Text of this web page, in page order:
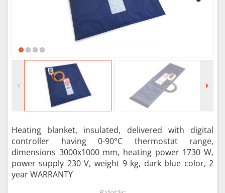
Heating blanket, insulated, delivered with digital
controller having 0-90°C thermostat range,
dimensions 3000x1000 mm, heating power 1730 W,
power supply 230 V, weight 9 kg, dark blue color, 2
year WARRANTY